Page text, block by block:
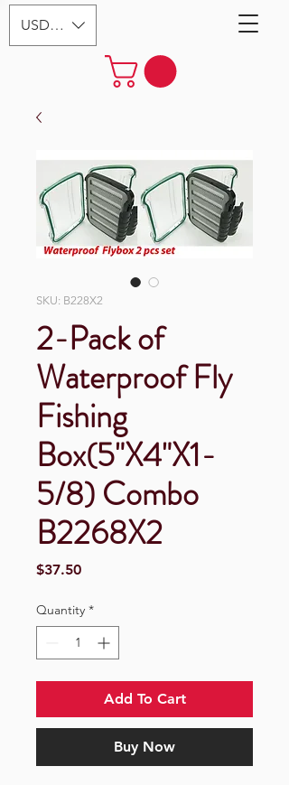
USD ($)
SKU: B228X2
2-Pack of
Waterproof Fly
Fishing
Box(5"X4"X1-
5/8) Combo
B2268X2
$37.50Price
Quantity *
Add To Cart
Buy Now